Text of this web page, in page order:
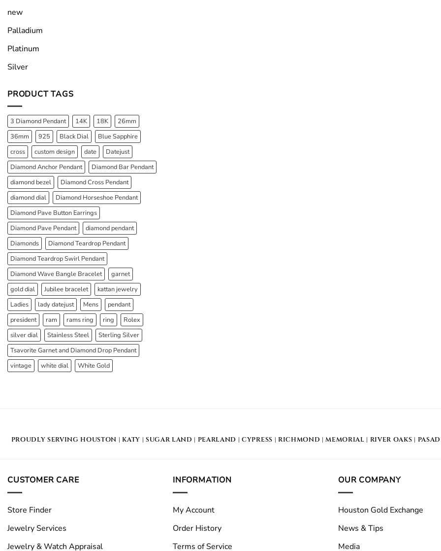
new
Palladium
Platinum
Silver
PRODUCT TAGS
3 Diamond Pendant 14K 18K
26mm
36mm
925 Black Dial
Blue Sapphire
cross
custom design date
Datejust
Diamond Anchor Pendant
Diamond Bar Pendant
diamond bezel
Diamond Cross Pendant
diamond dial
Diamond Horseshoe Pendant
Diamond Pave Button Earrings
Diamond Pave Pendant
diamond pendant
Diamonds
Diamond Teardrop Pendant
Diamond Teardrop Swirl Pendant
Diamond Wave Bangle Bracelet
garnet
gold dial
Jubilee bracelet
kattan jewelry
Ladies
lady datejust Mens
pendant
president
ram rams ring ring
Rolex
silver dial
Stainless Steel
Sterling Silver
Tsavorite Garnet and Diamond Drop Pendant
vintage
white dial White Gold
PROUDLY SERVING HOUSTON | KATY | SUGAR LAND | PEARLAND |CYPRESS | RICHMOND |MEMORIAL | RIVER OAKS |
CUSTOMER CARE
Store Finder
Jewelry Services
Jewelry & Watch Appraisal
INFORMATION
My Account
Order History
Terms of Service
OUR COMPANY
Houston Gold Exchange
News & Tips
Media